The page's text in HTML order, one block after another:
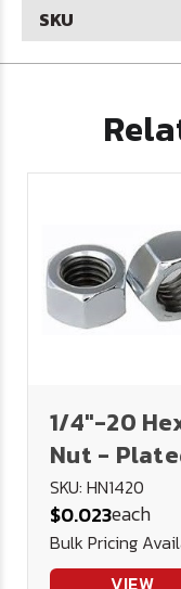
SKU
1/4"-20
Nut -
SKU: HN1420
$0.023each
Bulk Pricing
VIEW